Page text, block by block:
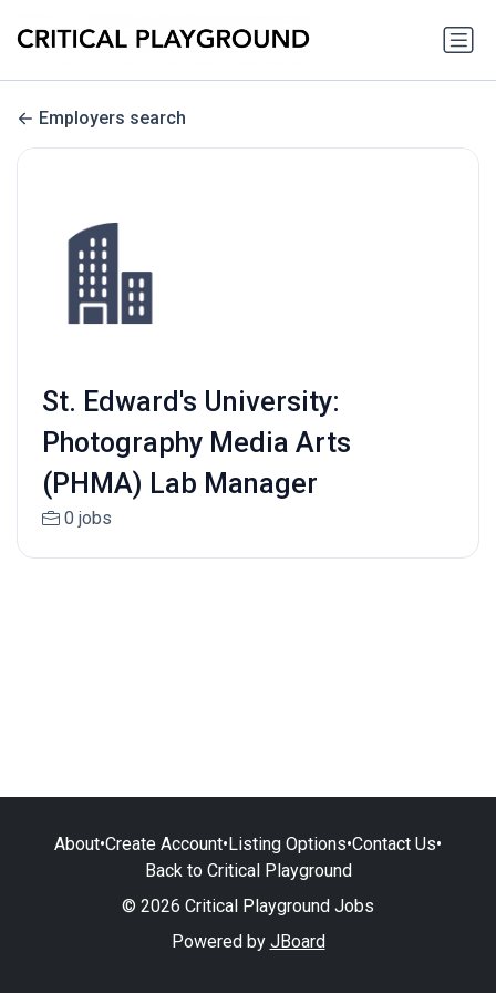
Employers search
St. Edward's University:
Photography Media Arts
(PHMA) Lab Manager
0 jobs
About•Create Account•Listing Options•Contact Us•
Back to Critical Playground
© 2026 Critical Playground Jobs
Powered by JBoard